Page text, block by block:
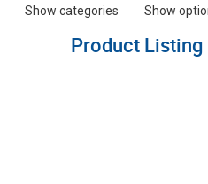
Show categories Show
Product